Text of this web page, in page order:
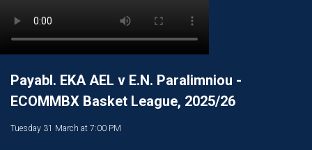
Payabl. EKA AEL v E.N. Paralimniou -
ECOMMBX Basket League, 2025/26
Tuesday 31 March at 7:00 PM